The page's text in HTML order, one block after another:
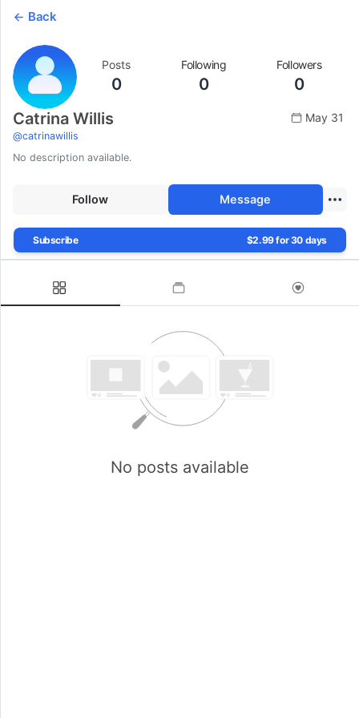
Back
Posts
0
Following
0
Followers
0
Catrina Willis
@catrinawillis
May 31
No description available.
Follow Message
Subscribe $2.99 for 30 days
No posts available